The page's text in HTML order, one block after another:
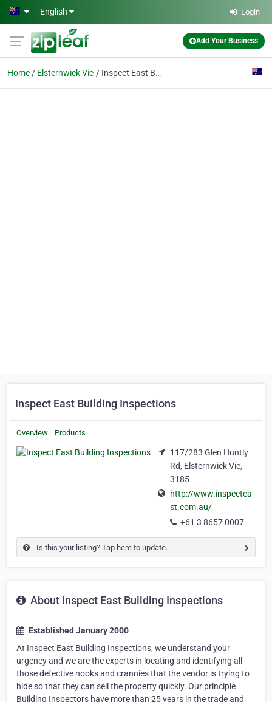
Skip to main content
English Login
Add Your Business
Home Elsternwick Vic Inspect East Building Inspections
Inspect East Building Inspections
Overview Products
117/283 Glen Huntly
Rd, Elsternwick Vic,
3185
http://www.inspectea
st.com.au/
+61 3 8657 0007
Is this your listing? Tap here to update.
About Inspect East Building Inspections
Established January 2000
At Inspect East Building Inspections, we understand your
urgency and we are the experts in locating and identifying all
those defective nooks and crannies that the vendor is trying to
hide so that they can sell the property quickly. Our principle
Building Inspectors have more than 25 years in the trade and